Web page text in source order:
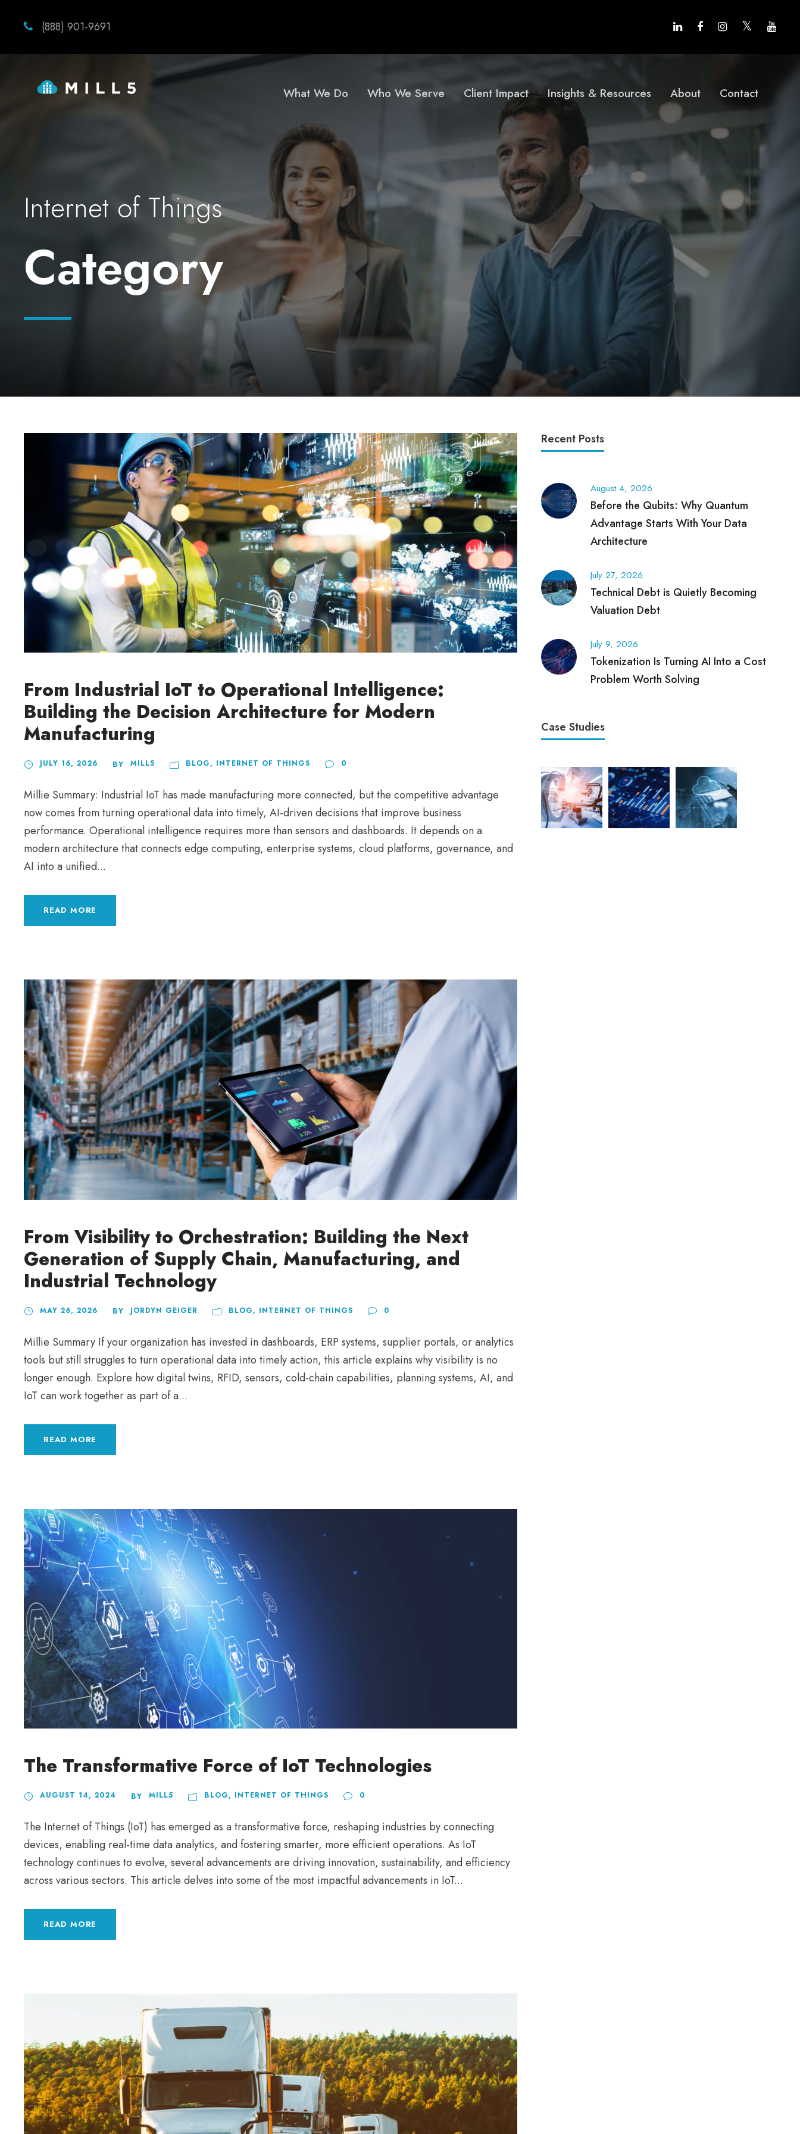
(888) 901-9691
What We Do Who We Serve Client Impact Insights & Resources About Contact
Internet of Things
Category
From Industrial IoT to Operational Intelligence:
Building the Decision Architecture for Modern
Manufacturing
JULY 16, 2026 BY MILL5 BLOG, INTERNET OF THINGS 0
Millie Summary: Industrial IoT has made manufacturing more connected, but the competitive advantage
now comes from turning operational data into timely, AI-driven decisions that improve business
performance. Operational intelligence requires more than sensors and dashboards. It depends on a
modern architecture that connects edge computing, enterprise systems, cloud platforms, governance, and
AI into a unified...
READ MORE
From Visibility to Orchestration: Building the Next
Generation of Supply Chain, Manufacturing, and
Industrial Technology
MAY 26, 2026 BY JORDYN GEIGER BLOG, INTERNET OF THINGS 0
Millie Summary If your organization has invested in dashboards, ERP systems, supplier portals, or analytics
tools but still struggles to turn operational data into timely action, this article explains why visibility is no
longer enough. Explore how digital twins, RFID, sensors, cold-chain capabilities, planning systems, AI, and
IoT can work together as part of a...
READ MORE
The Transformative Force of IoT Technologies
AUGUST 14, 2024 BY MILL5 BLOG, INTERNET OF THINGS 0
The Internet of Things (IoT) has emerged as a transformative force, reshaping industries by connecting
devices, enabling real-time data analytics, and fostering smarter, more efficient operations. As IoT
technology continues to evolve, several advancements are driving innovation, sustainability, and efficiency
across various sectors. This article delves into some of the most impactful advancements in IoT...
READ MORE
Recent Posts
August 4, 2026
Before the Qubits: Why Quantum
Advantage Starts With Your Data
Architecture
July 27, 2026
Technical Debt is Quietly Becoming
Valuation Debt
July 9, 2026
Tokenization Is Turning AI Into a Cost
Problem Worth Solving
Case Studies